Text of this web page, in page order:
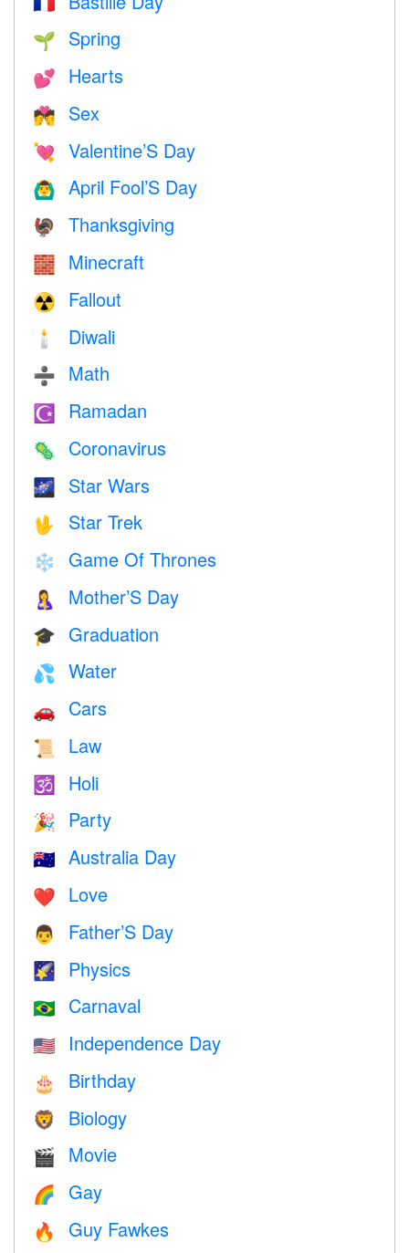
🌱 Spring
💕 Hearts
💏 Sex
💘 Valentine’S Day
🙆‍♂️ April Fool’S Day
🦃 Thanksgiving
🧱 Minecraft
☢️ Fallout
🕯 Diwali
➗ Math
☪️ Ramadan
🦠 Coronavirus
🌌 Star Wars
🖖 Star Trek
❄️ Game Of Thrones
🤱 Mother’S Day
🎓 Graduation
💦 Water
🚗 Cars
📜 Law
🕉 Holi
🎉 Party
🇦🇺 Australia Day
❤️️ Love
👨 Father’S Day
🌠 Physics
🇧🇷 Carnaval
🇺🇸 Independence Day
🎂 Birthday
🦁 Biology
🎬 Movie
🌈 Gay
🔥 Guy Fawkes